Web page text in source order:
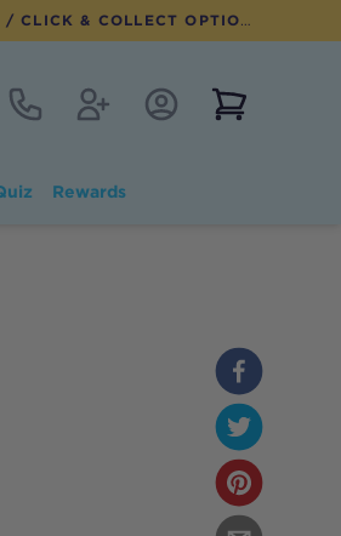
/ CLICK & COLLECT OPTION AVAILABLE
Contact RegisterAccount Login
Rewards